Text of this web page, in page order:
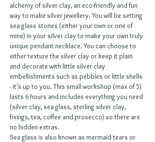
alchemy of silver clay, an eco-friendly and fun
way to make silver jewellery. You will be setting
sea glass stones (either your own or one of
mine) in your silver clay to make your own truly
unique pendant necklace. You can choose to
either texture the silver clay or keep it plain
and decorate with little silver clay
embellishments such as pebbles or little shells
- it’s up to you. This small workshop (max of 5)
lasts 6 hours and includes everything you need
(silver clay, sea glass, sterling silver clay,
fixings, tea, coffee and prosecco) so there are
no hidden extras.
Sea glass is also known as mermaid tears or